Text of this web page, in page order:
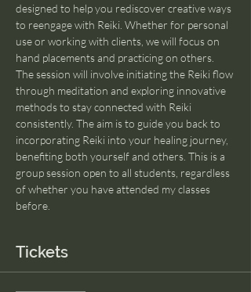
designed to help you rediscover creative ways
to reengage with Reiki. Whether for personal
use or working with clients, we will focus on
hand placements and practicing on others.
The session will involve initiating the Reiki flow
through meditation and exploring innovative
methods to stay connected with Reiki
consistently. The aim is to guide you back to
incorporating Reiki into your healing journey,
benefiting both yourself and others. This is a
group session open to all students, regardless
of whether you have attended my classes
before.
Tickets